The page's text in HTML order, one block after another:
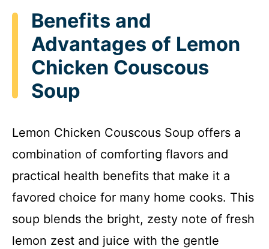
Benefits and
Advantages of Lemon
Chicken Couscous
Soup
Lemon Chicken Couscous Soup offers a
combination of comforting flavors and
practical health benefits that make it a
favored choice for many home cooks. This
soup blends the bright, zesty note of fresh
lemon zest and juice with the gentle